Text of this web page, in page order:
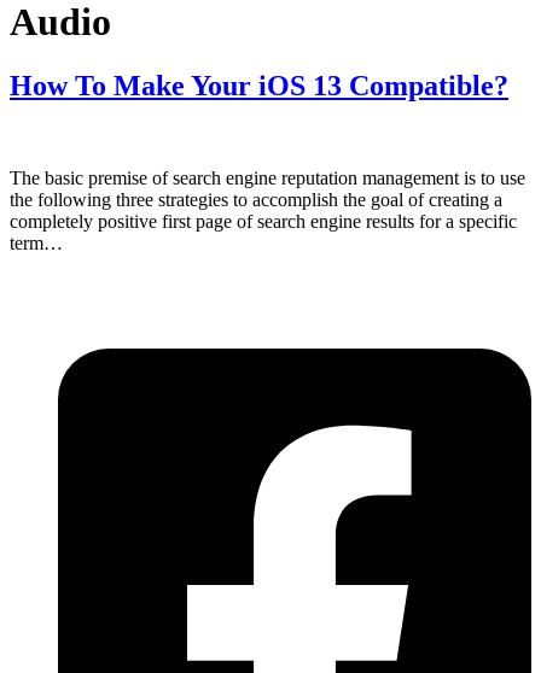
Audio
How To Make Your iOS 13 Compatible?
The basic premise of search engine reputation management is to use
the following three strategies to accomplish the goal of creating a
completely positive first page of search engine results for a specific
term…